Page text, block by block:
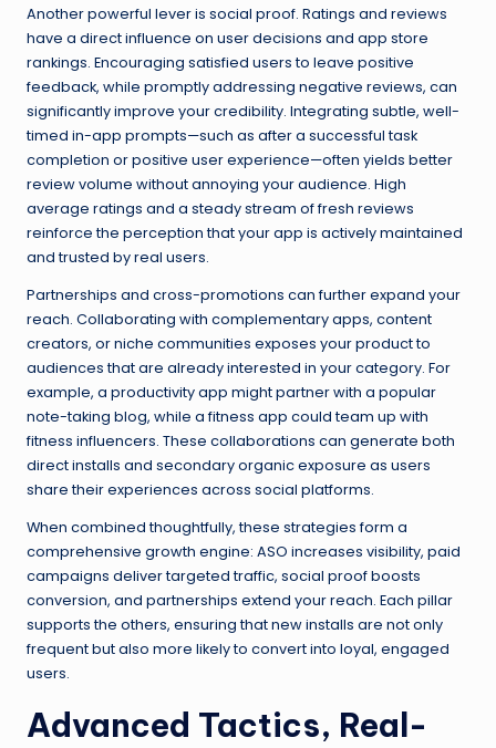
Another powerful lever is social proof. Ratings and reviews
have a direct influence on user decisions and app store
rankings. Encouraging satisfied users to leave positive
feedback, while promptly addressing negative reviews, can
significantly improve your credibility. Integrating subtle, well-
timed in-app prompts—such as after a successful task
completion or positive user experience—often yields better
review volume without annoying your audience. High
average ratings and a steady stream of fresh reviews
reinforce the perception that your app is actively maintained
and trusted by real users.
Partnerships and cross-promotions can further expand your
reach. Collaborating with complementary apps, content
creators, or niche communities exposes your product to
audiences that are already interested in your category. For
example, a productivity app might partner with a popular
note-taking blog, while a fitness app could team up with
fitness influencers. These collaborations can generate both
direct installs and secondary organic exposure as users
share their experiences across social platforms.
When combined thoughtfully, these strategies form a
comprehensive growth engine: ASO increases visibility, paid
campaigns deliver targeted traffic, social proof boosts
conversion, and partnerships extend your reach. Each pillar
supports the others, ensuring that new installs are not only
frequent but also more likely to convert into loyal, engaged
users.
Advanced Tactics, Real-